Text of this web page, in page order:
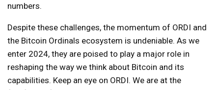
numbers.
Despite these challenges, the momentum of ORDI and
the Bitcoin Ordinals ecosystem is undeniable. As we
enter 2024, they are poised to play a major role in
reshaping the way we think about Bitcoin and its
capabilities. Keep an eye on ORDI. We are at the